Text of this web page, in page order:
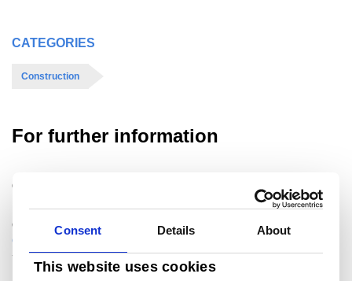
Consent Details About
This website uses cookies
CATEGORIES
Construction
For further information
Colorcoat Connection
For sales enquiries, customer and technical support,
get in touch today.
colorcoat.connection@tatasteeleurope.com
+44 (0) 1244 892434